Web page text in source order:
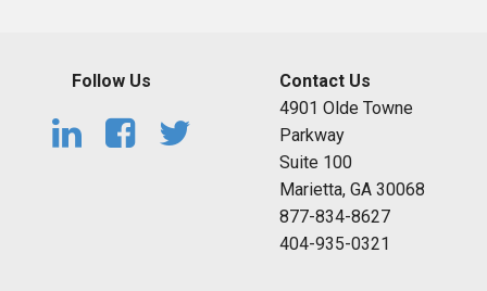
Follow Us
Contact Us
4901 Olde Towne
Parkway
Suite 100
Marietta, GA 30068
877-834-8627
404-935-0321